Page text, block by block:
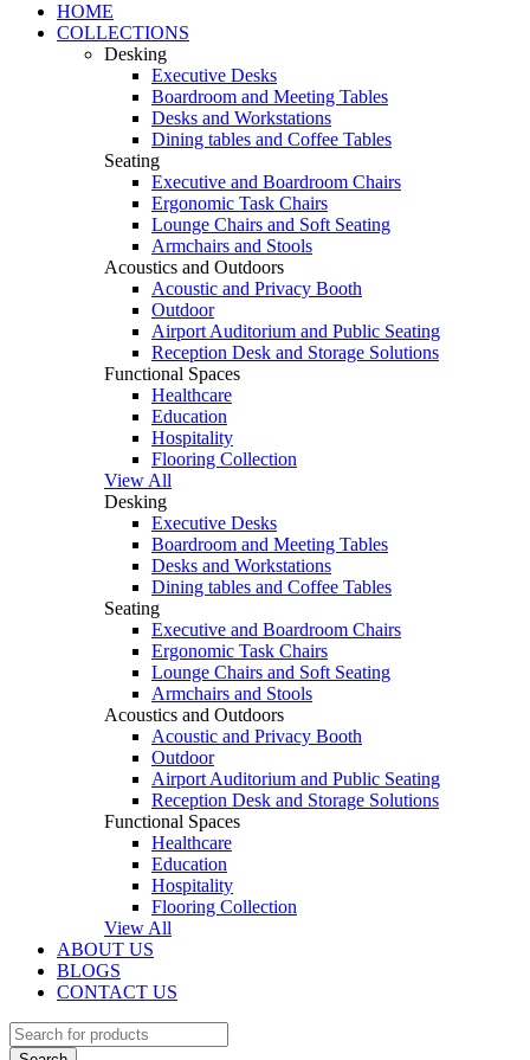
HOME
COLLECTIONS
Desking
Executive Desks
Boardroom and Meeting Tables
Desks and Workstations
Dining tables and Coffee Tables
Seating
Executive and Boardroom Chairs
Ergonomic Task Chairs
Lounge Chairs and Soft Seating
Armchairs and Stools
Acoustics and Outdoors
Acoustic and Privacy Booth
Outdoor
Airport Auditorium and Public Seating
Reception Desk and Storage Solutions
Functional Spaces
Healthcare
Education
Hospitality
Flooring Collection
View All
Desking
Executive Desks
Boardroom and Meeting Tables
Desks and Workstations
Dining tables and Coffee Tables
Seating
Executive and Boardroom Chairs
Ergonomic Task Chairs
Lounge Chairs and Soft Seating
Armchairs and Stools
Acoustics and Outdoors
Acoustic and Privacy Booth
Outdoor
Airport Auditorium and Public Seating
Reception Desk and Storage Solutions
Functional Spaces
Healthcare
Education
Hospitality
Flooring Collection
View All
ABOUT US
BLOGS
CONTACT US